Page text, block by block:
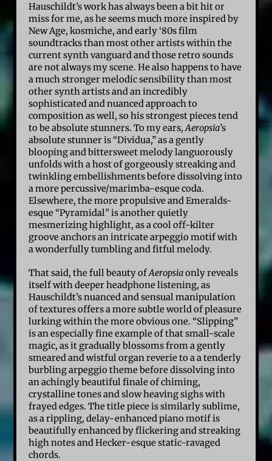
Hauschildt’s work has always been a bit hit or
miss for me, as he seems much more inspired by
New Age, kosmiche, and early ‘80s film
soundtracks than most other artists within the
current synth vanguard and those retro sounds
are not always my scene. He also happens to have
a much stronger melodic sensibility than most
other synth artists and an incredibly
sophisticated and nuanced approach to
composition as well, so his strongest pieces tend
to be absolute stunners. To my ears,Aeropsia’s
absolute stunner is “Dividua,” as a gently
blooping and bittersweet melody languorously
unfolds with a host of gorgeously streaking and
twinkling embellishments before dissolving into
a more percussive/marimba-esque coda.
Elsewhere, the more propulsive and Emeralds-
esque “Pyramidal” is another quietly
mesmerizing highlight, as a cool off-kilter
groove anchors an intricate arpeggio motif with
a wonderfully tumbling and fitful melody.
That said, the full beauty ofAeropsiaonly reveals
itself with deeper headphone listening, as
Hauschildt’s nuanced and sensual manipulation
of textures offers a more subtle world of pleasure
lurking within the more obvious one. “Slipping”
is an especially fine example of that small-scale
magic, as it gradually blossoms from a gently
smeared and wistful organ reverie to a a tenderly
burbling arpeggio theme before dissolving into
an achingly beautiful finale of chiming,
crystalline tones and slow heaving sighs with
frayed edges. The title piece is similarly sublime,
as a rippling, delay-enhanced piano motif is
beautifully enhanced by flickering and streaking
high notes and Hecker-esque static-ravaged
chords.